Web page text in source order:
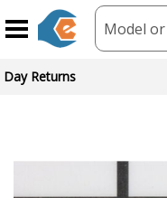
Model
Brand Partners